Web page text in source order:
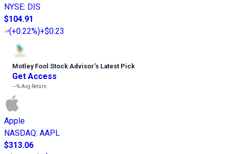
NYSE: DIS
$104.91
(+0.22%)+$0.23
Motley Fool Stock Advisor’s Latest Pick
Get Access
---%Avg Return
Apple
NASDAQ: AAPL
$313.06